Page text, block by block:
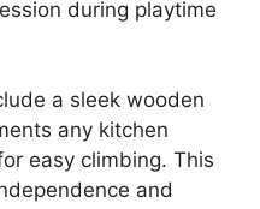
during playtime
a sleek wooden
any kitchen
easy climbing. This
and